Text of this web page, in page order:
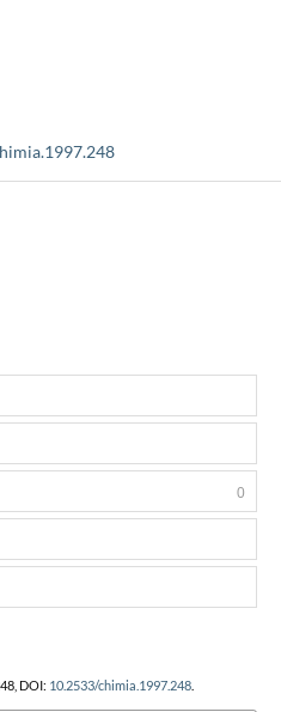
DOI: 10.2533/chimia.1997.248.
0